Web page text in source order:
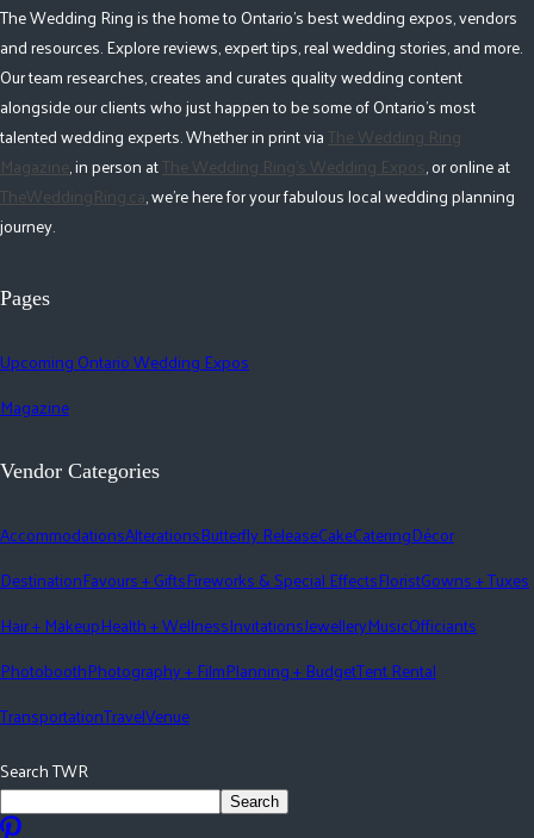
The Wedding Ring is the home to Ontario's best wedding expos, vendors
and resources. Explore reviews, expert tips, real wedding stories, and more.
Our team researches, creates and curates quality wedding content
alongside our clients who just happen to be some of Ontario's most
talented wedding experts. Whether in print viaThe Wedding Ring
Magazine, in person atThe Wedding Ring's Wedding Expos, or online at
TheWeddingRing.ca, we're here for your fabulous local wedding planning
journey.
Pages
Upcoming Ontario Wedding Expos
Magazine
Vendor Categories
AccommodationsAlterationsButterfly ReleaseCakeCateringDécor
DestinationFavours + GiftsFireworks & Special EffectsFloristGowns + Tuxes
Hair + MakeupHealth + WellnessInvitationsJewelleryMusicOfficiants
PhotoboothPhotography + FilmPlanning + BudgetTent Rental
TransportationTravelVenue
Search TWR
Search